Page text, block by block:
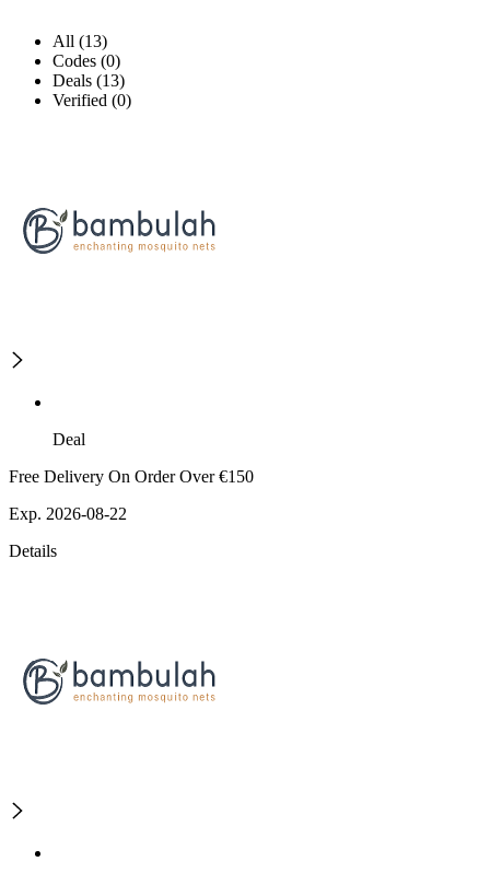
All (13)
Codes (0)
Deals (13)
Verified (0)
Deal
Free Delivery On Order Over €150
Exp. 2026-08-22
Details